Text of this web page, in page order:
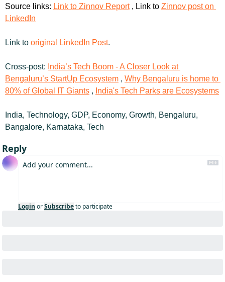
Source links: Link to Zinnov Report , Link to Zinnov post on
LinkedIn
Link to original LinkedIn Post.
Cross-post: India’s Tech Boom - A Closer Look at
Bengaluru’s StartUp Ecosystem , Why Bengaluru is home to
80% of Global IT Giants , India's Tech Parks are Ecosystems
India, Technology, GDP, Economy, Growth, Bengaluru,
Bangalore, Karnataka, Tech
Reply
Login orSubscribeto participate